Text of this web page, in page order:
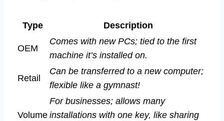
Type Description
OEM
Comes with new PCs; tied to the first
machine it’s installed on.
Retail
Can be transferred to a new computer;
flexible like a gymnast!
Volume
For businesses; allows many
installations with one key, like sharing